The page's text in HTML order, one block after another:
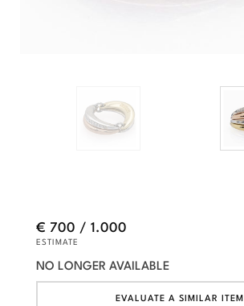
€ 700 / 1.000
ESTIMATE
NO LONGER AVAILABLE
EVALUATE A SIMILAR ITEM